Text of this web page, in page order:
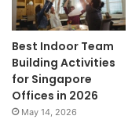
Best Indoor Team
Building Activities
for Singapore
Offices in 2026
May 14, 2026